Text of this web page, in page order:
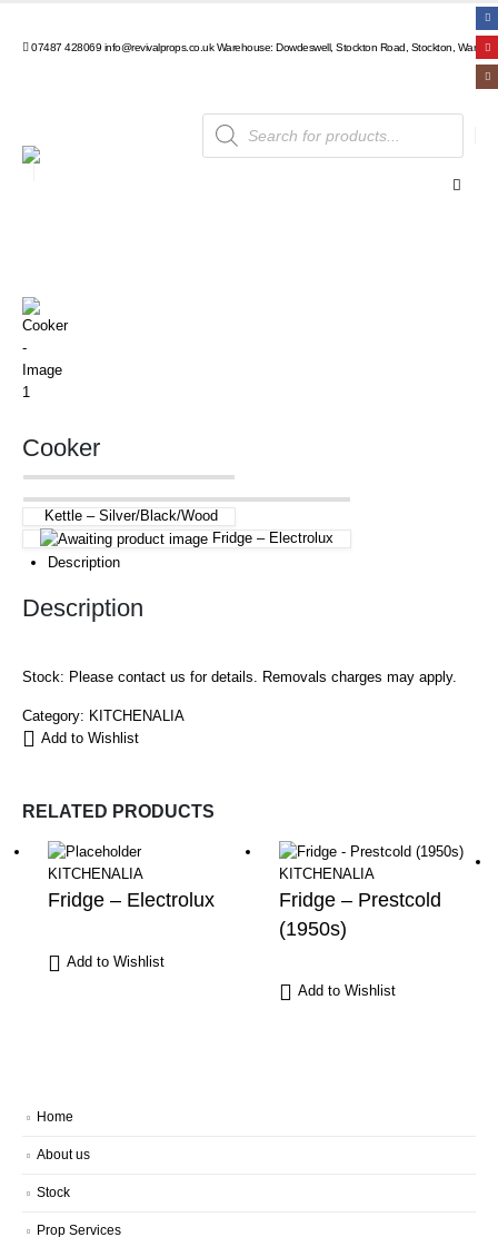
07487 428069 info@revivalprops.co.ukWarehouse: Dowdeswell, Stockton Road, Stockton,
Products
search
Cooker
Kettle – Silver/Black/Wood
Fridge – Electrolux
Description
Description
Stock: Please contact us for details. Removals charges may apply.
Category: KITCHENALIA
Add to Wishlist
RELATED PRODUCTS
KITCHENALIA
Fridge – Electrolux
Add to Wishlist
KITCHENALIA
Fridge – Prestcold
(1950s)
Add to Wishlist
Home
About us
Stock
Prop Services